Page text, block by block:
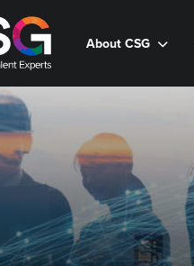
About CSG